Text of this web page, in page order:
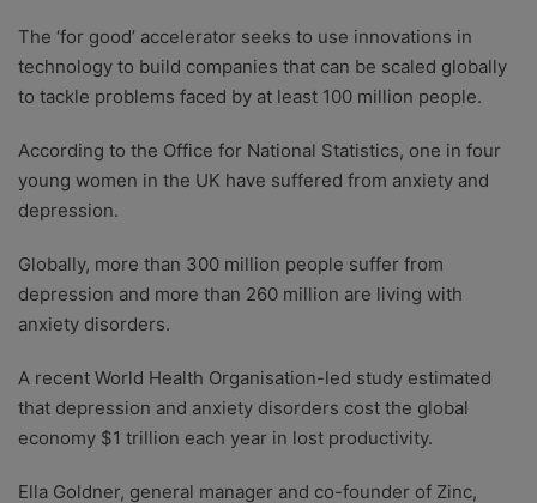
The ‘for good’ accelerator seeks to use innovations in
technology to build companies that can be scaled globally
to tackle problems faced by at least 100 million people.
According to the Office for National Statistics, one in four
young women in the UK have suffered from anxiety and
depression.
Globally, more than 300 million people suffer from
depression and more than 260 million are living with
anxiety disorders.
A recent World Health Organisation-led study estimated
that depression and anxiety disorders cost the global
economy $1 trillion each year in lost productivity.
Ella Goldner, general manager and co-founder of Zinc,